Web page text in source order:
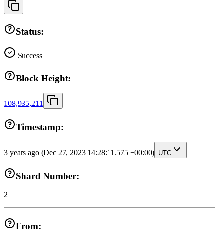
Status:
Success
Block Height:
108,935,211
Timestamp:
3 years ago (Dec 27, 2023 14:28:11.575 +00:00) UTC
Shard Number:
2
From: